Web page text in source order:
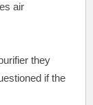
air
they
if the